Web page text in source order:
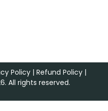
Policy| Refund Policy|
All rights reserved.